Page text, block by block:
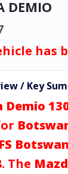
DEMIO
has
/ Key
Demio
. The